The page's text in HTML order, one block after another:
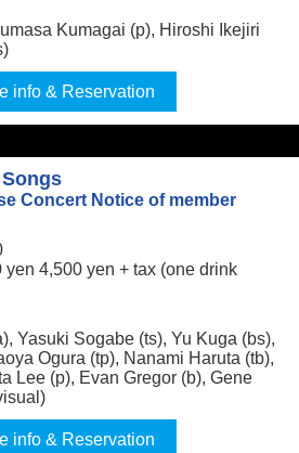
Kumagai (p), Hiroshi Ikejiri
info & Reservation
Concert Notice of member
4,500 yen + tax (one drink
Yasuki Sogabe (ts), Yu Kuga (bs),
Ogura (tp), Nanami Haruta (tb),
Lee (p), Evan Gregor (b), Gene
info & Reservation